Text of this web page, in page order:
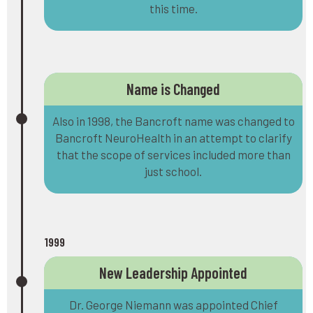
this time.
Name is Changed
Also in 1998, the Bancroft name was changed to
Bancroft NeuroHealth in an attempt to clarify
that the scope of services included more than
just school.
1999
New Leadership Appointed
Dr. George Niemann was appointed Chief